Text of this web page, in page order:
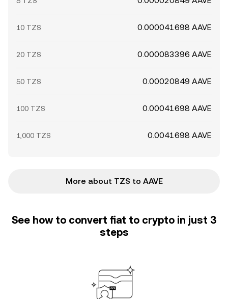
10 TZS 0.000041698 AAVE
20 TZS 0.000083396 AAVE
50 TZS 0.00020849 AAVE
100 TZS 0.00041698 AAVE
1,000 TZS 0.0041698 AAVE
More about TZS to AAVE
See how to convert fiat to crypto in just 3
steps